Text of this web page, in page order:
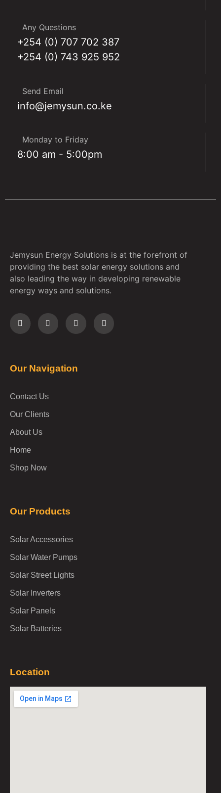
Any Questions
+254 (0) 707 702 387
+254 (0) 743 925 952
Send Email
info@jemysun.co.ke
Monday to Friday
8:00 am - 5:00pm
Jemysun Energy Solutions is at the forefront of
providing the best solar energy solutions and
also leading the way in developing renewable
energy ways and solutions.
Our Navigation
Contact Us
Our Clients
About Us
Home
Shop Now
Our Products
Solar Accessories
Solar Water Pumps
Solar Street Lights
Solar Inverters
Solar Panels
Solar Batteries
Location